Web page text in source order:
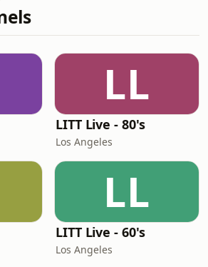
LL
LITT Live - 80's
Los Angeles
LL
LITT Live - 60's
Los Angeles